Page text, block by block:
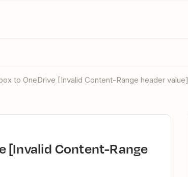
to OneDrive [Invalid Content-Range header value]